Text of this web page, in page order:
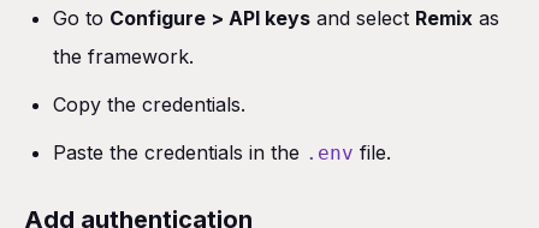
Go to Configure > API keys and select Remix as
the framework.
Copy the credentials.
Paste the credentials in the .env file.
Add authentication